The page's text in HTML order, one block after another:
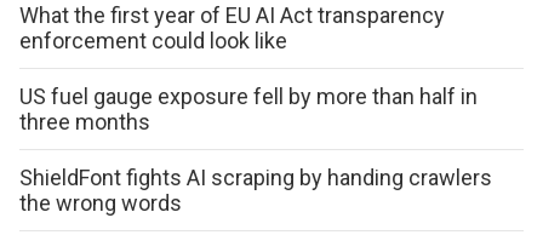
What the first year of EU AI Act transparency
enforcement could look like
US fuel gauge exposure fell by more than half in
three months
ShieldFont fights AI scraping by handing crawlers
the wrong words